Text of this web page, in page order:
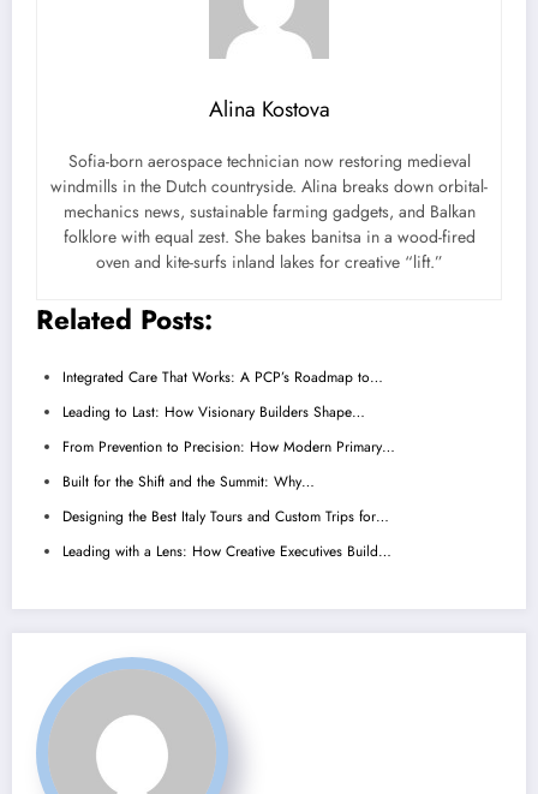
Alina Kostova
Sofia-born aerospace technician now restoring medieval
windmills in the Dutch countryside. Alina breaks down orbital-
mechanics news, sustainable farming gadgets, and Balkan
folklore with equal zest. She bakes banitsa in a wood-fired
oven and kite-surfs inland lakes for creative “lift.”
Related Posts:
Integrated Care That Works: A PCP’s Roadmap to…
Leading to Last: How Visionary Builders Shape…
From Prevention to Precision: How Modern Primary…
Built for the Shift and the Summit: Why…
Designing the Best Italy Tours and Custom Trips for…
Leading with a Lens: How Creative Executives Build…